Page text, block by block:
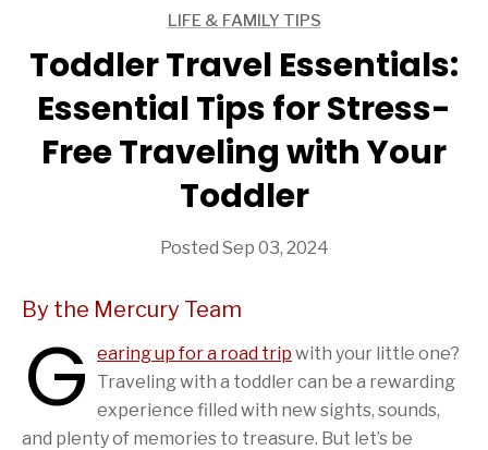
LIFE & FAMILY TIPS
Toddler Travel Essentials:
Essential Tips for Stress-
Free Traveling with Your
Toddler
Posted Sep 03, 2024
By the Mercury Team
G earing up for a road trip with your little one?
Traveling with a toddler can be a rewarding
experience filled with new sights, sounds,
and plenty of memories to treasure. But let’s be